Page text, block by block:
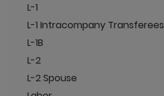
L-1
L-1 Intracompany Transferees
L-1B
L-2
L-2 Spouse